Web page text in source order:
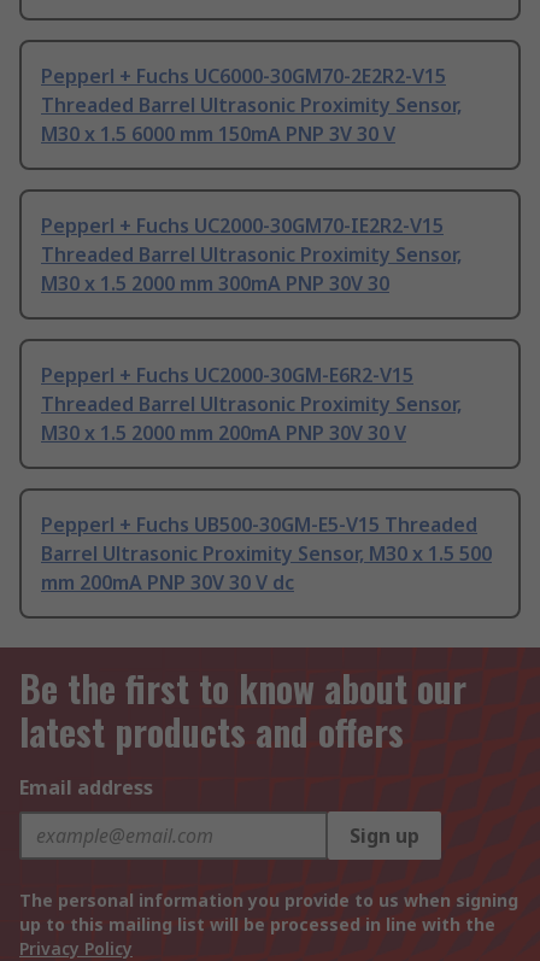
Pepperl + Fuchs UC6000-30GM70-2E2R2-V15
Threaded Barrel Ultrasonic Proximity Sensor,
M30 x 1.5 6000 mm 150mA PNP 3V 30 V
Pepperl + Fuchs UC2000-30GM70-IE2R2-V15
Threaded Barrel Ultrasonic Proximity Sensor,
M30 x 1.5 2000 mm 300mA PNP 30V 30
Pepperl + Fuchs UC2000-30GM-E6R2-V15
Threaded Barrel Ultrasonic Proximity Sensor,
M30 x 1.5 2000 mm 200mA PNP 30V 30 V
Pepperl + Fuchs UB500-30GM-E5-V15 Threaded
Barrel Ultrasonic Proximity Sensor, M30 x 1.5 500
mm 200mA PNP 30V 30 V dc
Be the first to know about our
latest products and offers
Email address
Sign up
The personal information you provide to us when signing
up to this mailing list will be processed in line with the
Privacy Policy